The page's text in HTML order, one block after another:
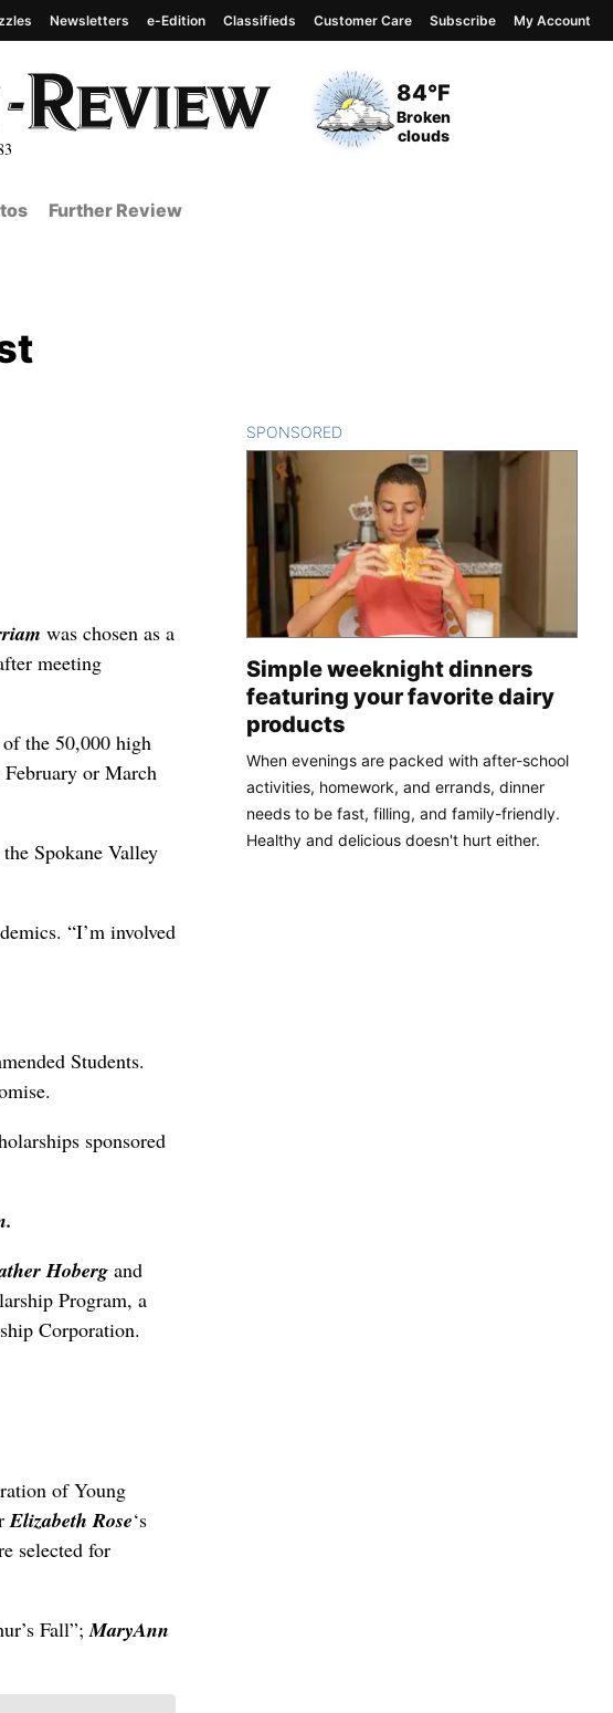
Current Temperature
84°F
Current Conditions
Broken
clouds
Newsletters e-Edition Classifieds Customer Care Subscribe My Account
Further Review
was chosen as a
meeting
the 50,000 high
or March
Spokane Valley
“I’m involved
Students.
sponsored
Hoberg and
Program, a
Corporation.
of Young
Elizabeth Rose‘s
selected for
Fall”;MaryAnn
SPONSORED
Simple weeknight dinners
featuring your favorite dairy
products
When evenings are packed with after-school
activities, homework, and errands, dinner
needs to be fast, filling, and family-friendly.
Healthy and delicious doesn't hurt either.